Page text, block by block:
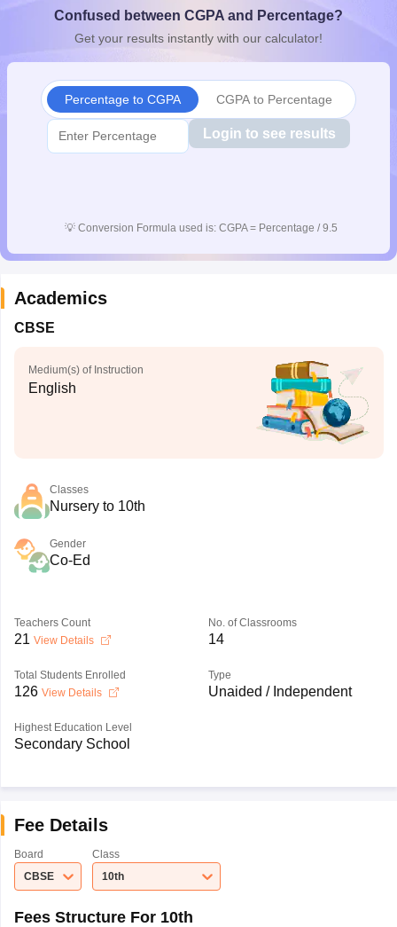
10th Syllabus JAC 10th SyllabusOdisha 10th SyllabusKerala
for Class 10Syllabus for Class 11Syllabus for Class 12
Confused between CGPA and Percentage?
Get your results instantly with our calculator!
Percentage to CGPA CGPA to Percentage
Login to see results
💡 Conversion Formula used is: CGPA = Percentage / 9.5
Academics
CBSE
Medium(s) of Instruction
English
Classes
Nursery to 10th
Gender
Co-Ed
Teachers Count
21 View Details
No. of Classrooms
14
Total Students Enrolled
126 View Details
Type
Unaided / Independent
Highest Education Level
Secondary School
Fee Details
Board
CBSE
Class
10th
Fees Structure For 10th